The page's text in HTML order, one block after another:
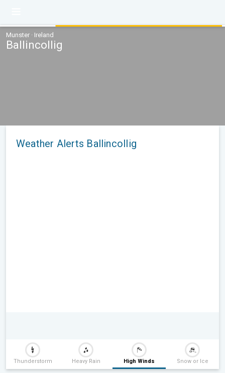
Munster · Ireland
Ballincollig
Weather Alerts Ballincollig
Thunderstorm Heavy Rain High Winds Snow or Ice